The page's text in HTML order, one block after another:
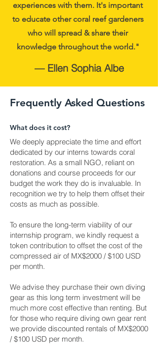
experiences with them. It's important
to educate other coral reef gardeners
who will spread & share their
knowledge throughout the world."
— Ellen Sophia Albe
Frequently Asked Questions
What does it cost?
We deeply appreciate the time and effort
dedicated by our interns towards coral
restoration. As a small NGO, reliant on
donations and course proceeds for our
budget the work they do is invaluable. In
recognition we try to help them offset their
costs as much as possible.​
To ensure the long-term viability of our
internship program, we kindly request a
token contribution to offset the cost of the
compressed air of MX$2000 / $100 USD
per month.
We advise they purchase their own diving
gear as this long term investment will be
much more cost effective than renting. But
for those who require diving own gear rent
we provide discounted rentals of MX$2000
/ $100 USD per month.